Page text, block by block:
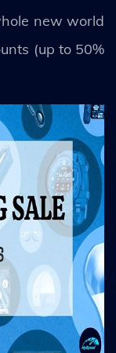
new world
(up to 50%